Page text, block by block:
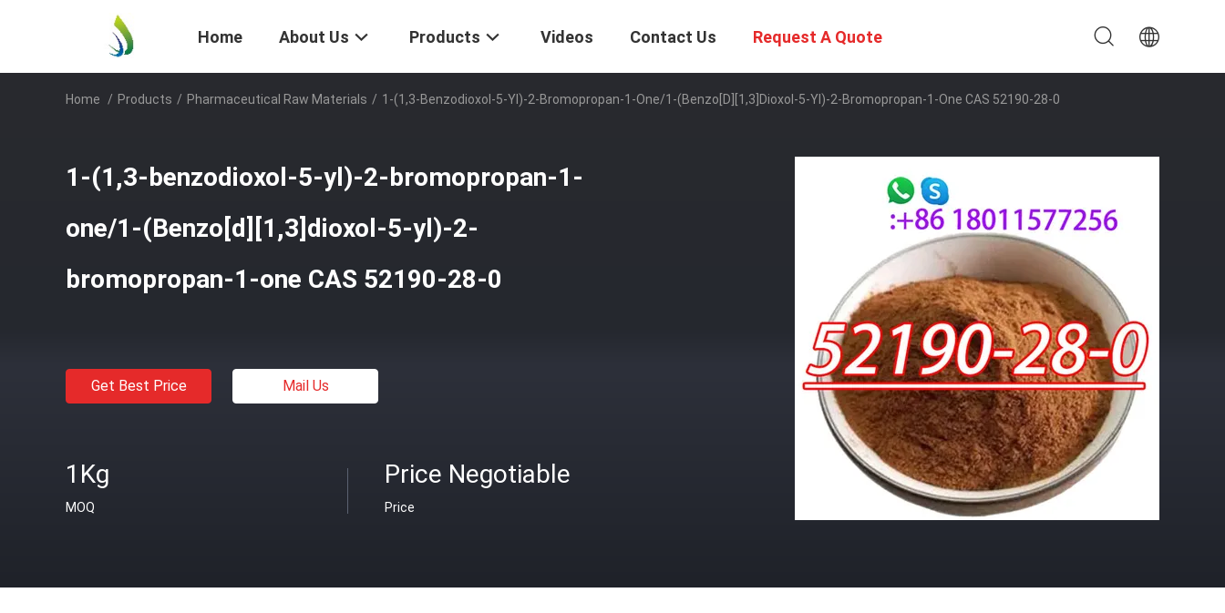
Home About Us Products Videos Contact Us Request A Quote
Home / Products / Pharmaceutical Raw Materials / 1-(1,3-Benzodioxol-5-Yl)-2-Bromopropan-1-One/1-(Benzo[d][1,3]dioxol-5-Yl)-2-Bromopropan-1-One CAS 52190-28-0
1-(1,3-benzodioxol-5-yl)-2-bromopropan-1-
one/1-(Benzo[d][1,3]dioxol-5-yl)-2-
bromopropan-1-one CAS 52190-28-0
Get Best Price Mail Us
1Kg
MOQ
Price Negotiable
Price